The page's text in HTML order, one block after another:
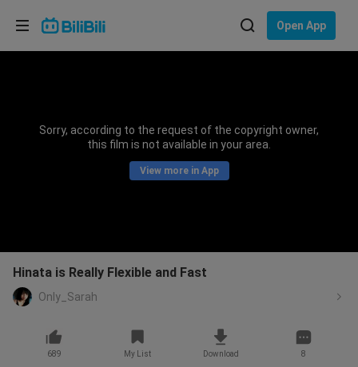
Open App
Sorry, according to the request of the copyright owner,
this film is not available in your area.
View more in App
Hinata is Really Flexible and Fast
Only_Sarah
689 My List Download 8
Choose your language